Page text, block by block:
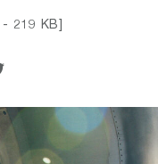
- 219 KB]
Share